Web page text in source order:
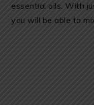
essential oils. With
you will be able to